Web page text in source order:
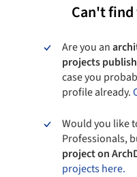
Can't
Are you an
projects
case you
profile already.
Would you like
Professionals,
project on
projects here.